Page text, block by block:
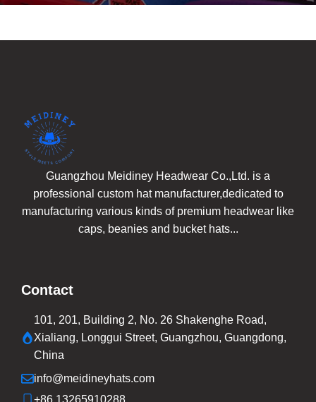
Guangzhou Meidiney Headwear Co.,Ltd. is a
professional custom hat manufacturer,dedicated to
manufacturing various kinds of premium headwear like
caps, beanies and bucket hats...
Contact
101, 201, Building 2, No. 26 Shakenghe Road,
Xialiang, Longgui Street, Guangzhou, Guangdong,
China
info@meidineyhats.com